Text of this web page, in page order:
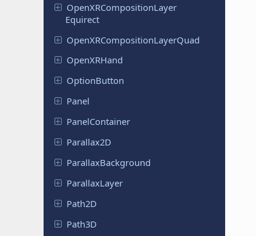
OpenXRCompositionLayer
Equirect
OpenXRCompositionLayerQuad
OpenXRHand
OptionButton
Panel
PanelContainer
Parallax2D
ParallaxBackground
ParallaxLayer
Path2D
Path3D